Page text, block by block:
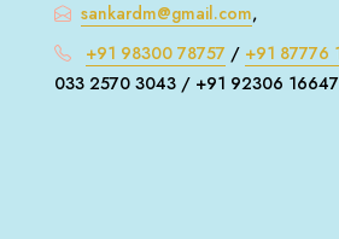
sankardm@gmail.com,
+91 98300 78757 / +91 87776
033 2570 3043 / +91 92306 16647